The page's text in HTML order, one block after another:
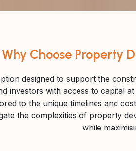
Why Choose Property
designed to support the
investors with access to capital
to the unique timelines and
the complexities of property
while